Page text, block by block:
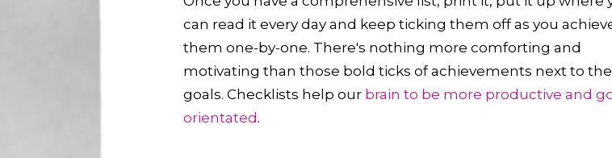
can read it every day and keep ticking them off as you
them one-by-one. There's nothing more comforting and
motivating than those bold ticks of achievements next to the
goals. Checklists help our brain to be more productive and
orientated.